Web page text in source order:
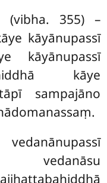
(vibha. 355) –
kāyānupassī
kāyānupassī
kāye
sampajāno
vedanāsu